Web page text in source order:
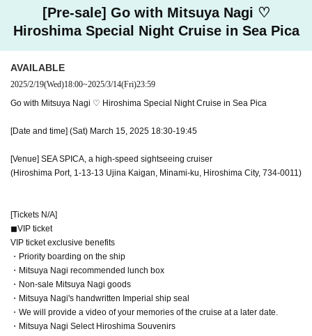
・Mitsuya Nagi's handwritten Imperial ship seal
・We will provide a video of your memories of the cruise at a later date.
・Mitsuya Nagi Select Hiroshima Souvenirs
◼︎ General ticket
Only those who purchase one VIP or general ticket may purchase one ticket.
[Ticket sales period]
February 19, 2025 (Wed) 18:00-22:30 FANBOX subscribers first-come First-c
ome-first-served sales, first-served basis
March 15, 2025 (Sat) 00:00-16:00 First-come-first-served sales on the day
End of sales as soon as they are sold out.
[Event information will be updated regularly!]
VRegion公式X（https://x.com/VRegion47）
三ツ矢凪公式X（https://x.com/mitsuya_nagi）
にて、クルーズイベントの情報を順次公開しております！
[Pre-sale] Go with Mitsuya Nagi ♡
Hiroshima Special Night Cruise in Sea Pica
AVAILABLE
2025/2/19(Wed)18:00~2025/3/14(Fri)23:59
Go with Mitsuya Nagi ♡ Hiroshima Special Night Cruise in Sea Pica
[Date and time] (Sat) March 15, 2025 18:30-19:45
[Venue] SEA SPICA, a high-speed sightseeing cruiser
(Hiroshima Port, 1-13-13 Ujina Kaigan, Minami-ku, Hiroshima City, 734-0011)
[Tickets N/A]
◼︎VIP ticket
VIP ticket exclusive benefits
・Priority boarding on the ship
・Mitsuya Nagi recommended lunch box
・Non-sale Mitsuya Nagi goods
・Mitsuya Nagi's handwritten Imperial ship seal
・We will provide a video of your memories of the cruise at a later date.
・Mitsuya Nagi Select Hiroshima Souvenirs